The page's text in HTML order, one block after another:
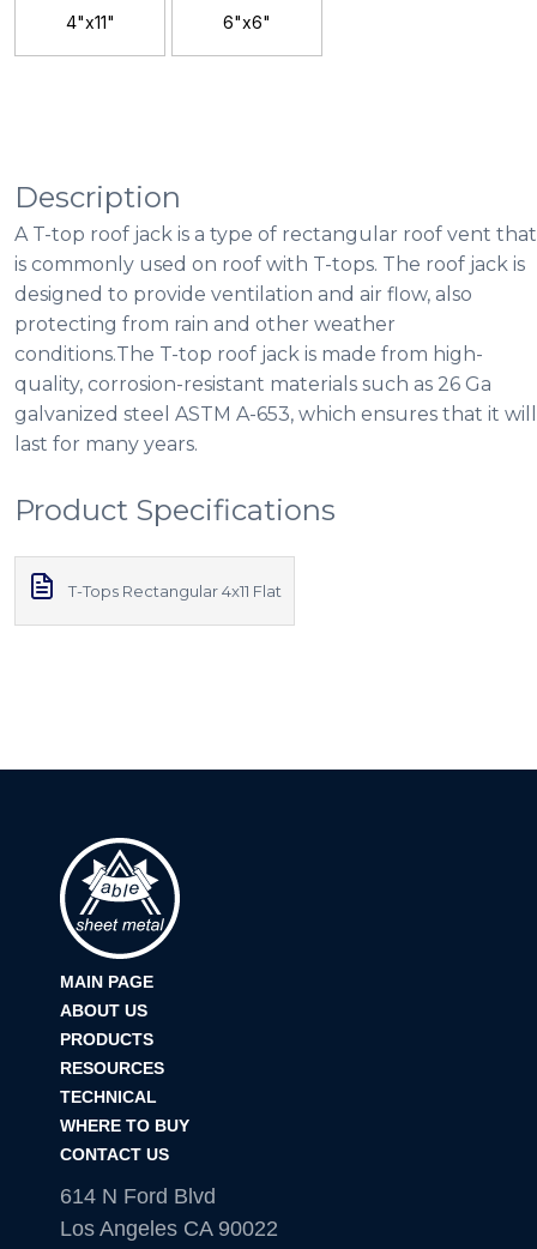
4"x11" 6"x6"
Description
A T-top roof jack is a type of rectangular roof vent that
is commonly used on roof with T-tops. The roof jack is
designed to provide ventilation and air flow, also
protecting from rain and other weather
conditions.The T-top roof jack is made from high-
quality, corrosion-resistant materials such as 26 Ga
galvanized steel ASTM A-653, which ensures that it will
last for many years.
Product Specifications
T-Tops Rectangular 4x11 Flat
MAIN PAGE
ABOUT US
PRODUCTS
RESOURCES
TECHNICAL
WHERE TO BUY
CONTACT US
614 N Ford Blvd
Los Angeles CA 90022